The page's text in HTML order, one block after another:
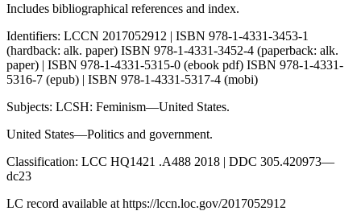
Includes bibliographical references and index.
Identifiers: LCCN 2017052912 | ISBN 978-1-4331-3453-1
(hardback: alk. paper) ISBN 978-1-4331-3452-4 (paperback: alk.
paper) | ISBN 978-1-4331-5315-0 (ebook pdf) ISBN 978-1-4331-
5316-7 (epub) | ISBN 978-1-4331-5317-4 (mobi)
Subjects: LCSH: Feminism—United States.
United States—Politics and government.
Classification: LCC HQ1421 .A488 2018 | DDC 305.420973—
dc23
LC record available at https://lccn.loc.gov/2017052912